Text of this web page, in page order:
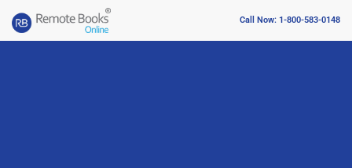
Call Now: 1-800-583-0148